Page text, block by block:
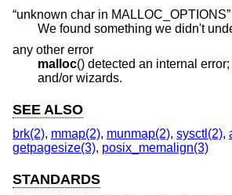
“unknown char in MALLOC_OPTIONS”
We found something we didn't
any other error
malloc() detected an internal error;
and/or wizards.
SEE ALSO
brk(2), mmap(2), munmap(2), sysctl(2),
getpagesize(3), posix_memalign(3)
STANDARDS